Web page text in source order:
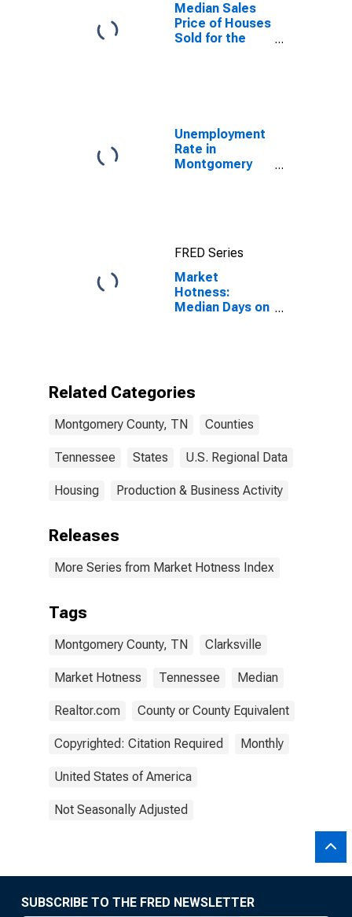
Median Sales
Price of Houses
Sold for the
Unemployment
Rate in
Montgomery
FRED Series
Market
Hotness:
Median Days on
Related Categories
Montgomery County, TN Counties
Tennessee States U.S. Regional Data
Housing Production & Business Activity
Releases
More Series from Market Hotness Index
Tags
Montgomery County, TN Clarksville
Market Hotness Tennessee Median
Realtor.com County or County Equivalent
Copyrighted: Citation Required Monthly
United States of America
Not Seasonally Adjusted
SUBSCRIBE TO THE FRED NEWSLETTER